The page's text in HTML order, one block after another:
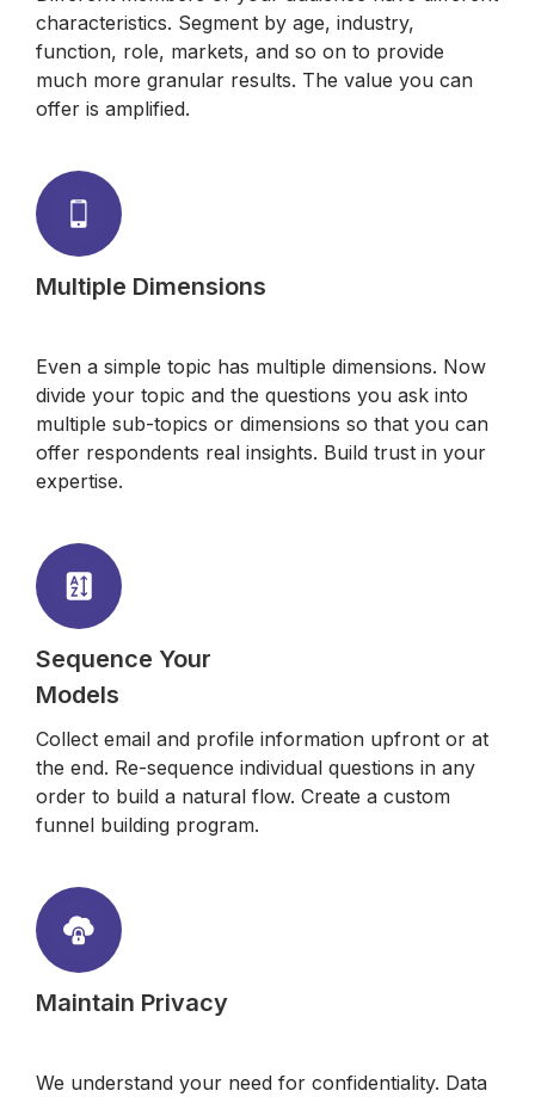
characteristics. Segment by age, industry,
function, role, markets, and so on to provide
much more granular results. The value you can
offer is amplified.
Multiple Dimensions
Even a simple topic has multiple dimensions. Now
divide your topic and the questions you ask into
multiple sub-topics or dimensions so that you can
offer respondents real insights. Build trust in your
expertise.
Sequence Your
Models
Collect email and profile information upfront or at
the end. Re-sequence individual questions in any
order to build a natural flow. Create a custom
funnel building program.
Maintain Privacy
We understand your need for confidentiality. Data